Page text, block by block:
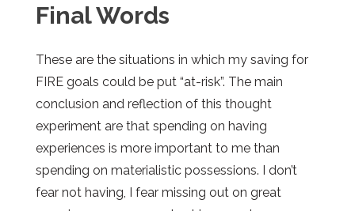
Final Words
These are the situations in which my saving for
FIRE goals could be put “at-risk”. The main
conclusion and reflection of this thought
experiment are that spending on having
experiences is more important to me than
spending on materialistic possessions. I don’t
fear not having, I fear missing out on great